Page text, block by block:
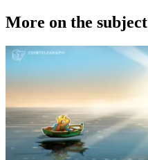
More on the subject